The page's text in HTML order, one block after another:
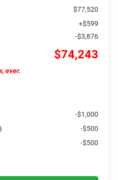
$77,520
+$599
-$3,876
$74,243
ever.
-$1,000
-$500
-$500